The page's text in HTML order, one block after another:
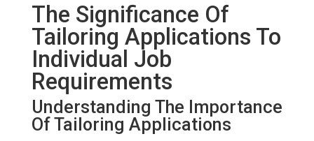
The​ Significance​ Of
Tailoring Applications ⁢to
Individual Job
Requirements
Understanding The Importance
Of Tailoring Applications